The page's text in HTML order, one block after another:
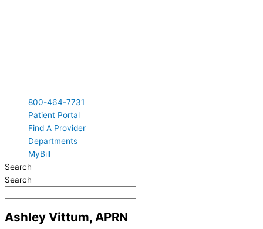
800-464-7731
Patient Portal
Find A Provider
Departments
MyBill
Search
Search
Ashley Vittum, APRN